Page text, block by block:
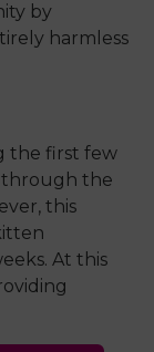
by
harmless
the first few
through the
this
At this